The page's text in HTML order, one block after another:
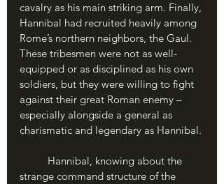
cavalry as his main striking arm. Finally,
Hannibal had recruited heavily among
Rome’s northern neighbors, the Gaul.
These tribesmen were not as well-
equipped or as disciplined as his own
soldiers, but they were willing to fight
against their great Roman enemy –
especially alongside a general as
charismatic and legendary as Hannibal.
strange command structure of the